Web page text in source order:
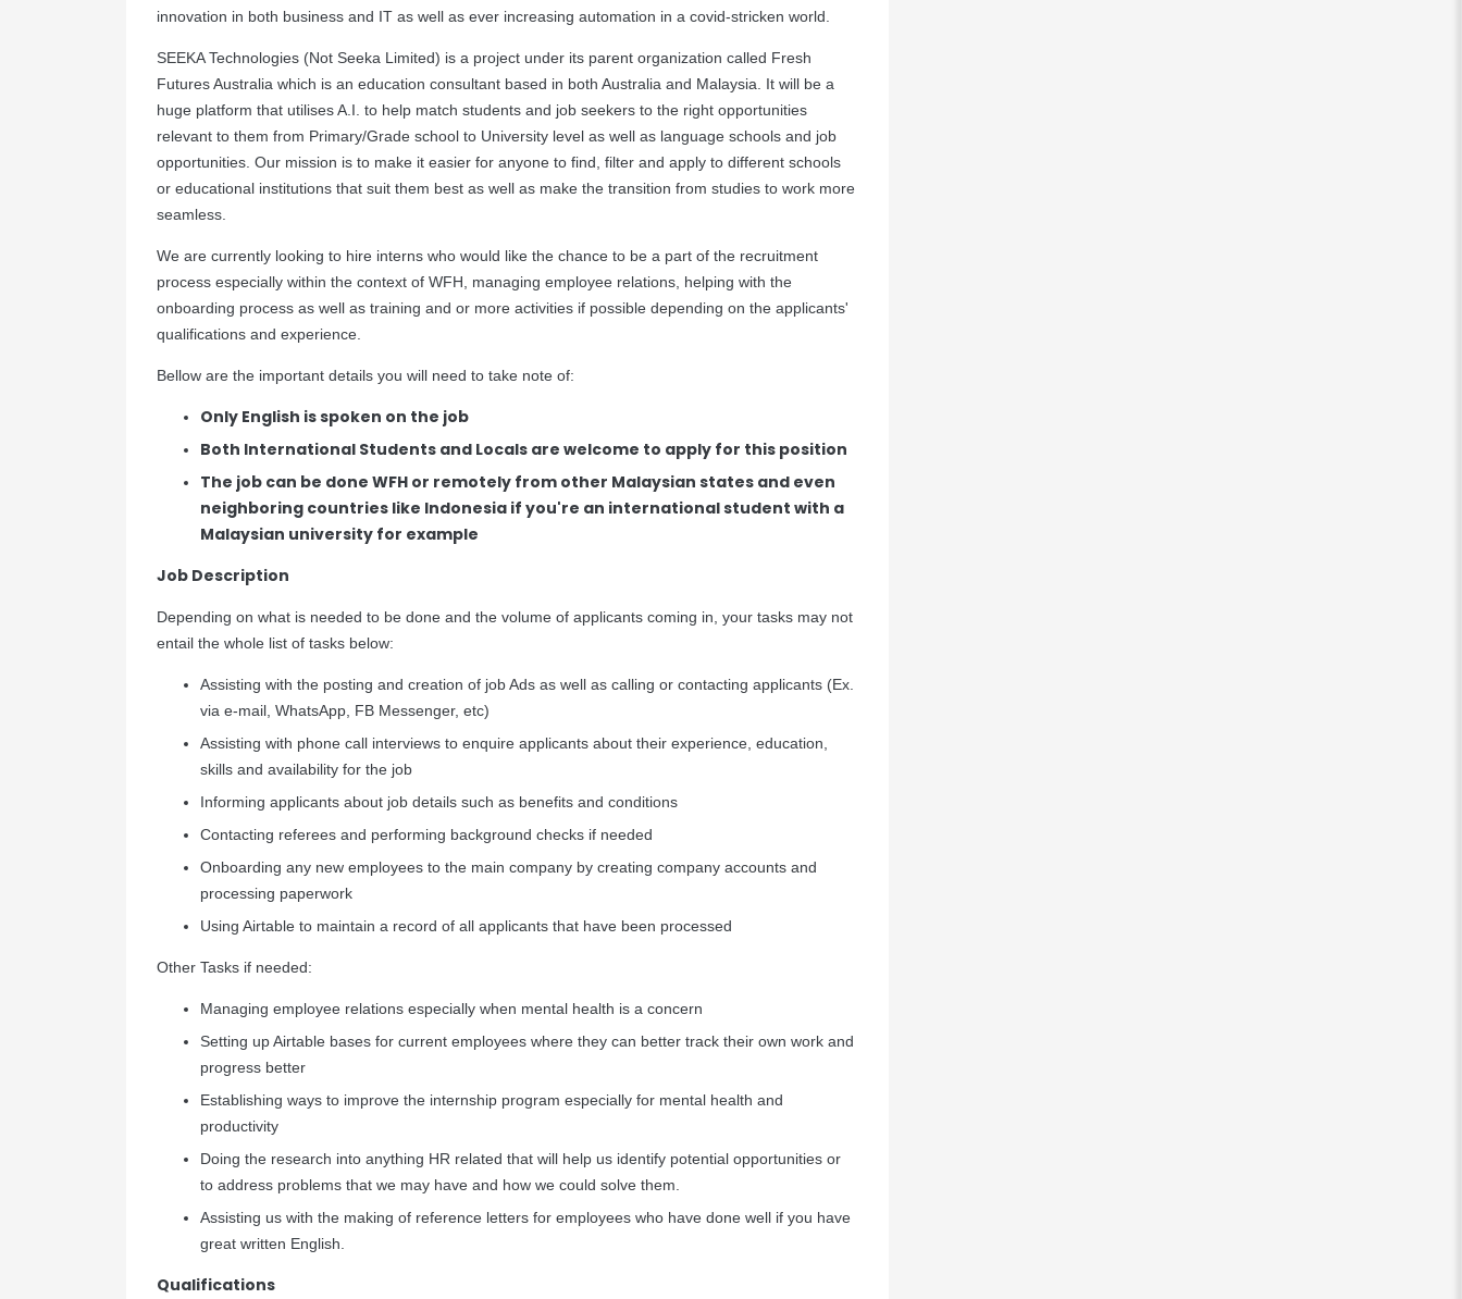
innovation in both business and IT as well as ever increasing automation in a covid-stricken world.
SEEKA Technologies (Not Seeka Limited) is a project under its parent organization called Fresh
Futures Australia which is an education consultant based in both Australia and Malaysia. It will be a
huge platform that utilises A.I. to help match students and job seekers to the right opportunities
relevant to them from Primary/Grade school to University level as well as language schools and job
opportunities. Our mission is to make it easier for anyone to find, filter and apply to different schools
or educational institutions that suit them best as well as make the transition from studies to work more
seamless.
We are currently looking to hire interns who would like the chance to be a part of the recruitment
process especially within the context of WFH, managing employee relations, helping with the
onboarding process as well as training and or more activities if possible depending on the applicants'
qualifications and experience.
Bellow are the important details you will need to take note of:
Only English is spoken on the job
Both International Students and Locals are welcome to apply for this position
The job can be done WFH or remotely from other Malaysian states and even
neighboring countries like Indonesia if you're an international student with a
Malaysian university for example
Job Description
Depending on what is needed to be done and the volume of applicants coming in, your tasks may not
entail the whole list of tasks below:
Assisting with the posting and creation of job Ads as well as calling or contacting applicants (Ex.
via e-mail, WhatsApp, FB Messenger, etc)
Assisting with phone call interviews to enquire applicants about their experience, education,
skills and availability for the job
Informing applicants about job details such as benefits and conditions
Contacting referees and performing background checks if needed
Onboarding any new employees to the main company by creating company accounts and
processing paperwork
Using Airtable to maintain a record of all applicants that have been processed
Other Tasks if needed:
Managing employee relations especially when mental health is a concern
Setting up Airtable bases for current employees where they can better track their own work and
progress better
Establishing ways to improve the internship program especially for mental health and
productivity
Doing the research into anything HR related that will help us identify potential opportunities or
to address problems that we may have and how we could solve them.
Assisting us with the making of reference letters for employees who have done well if you have
great written English.
Qualifications